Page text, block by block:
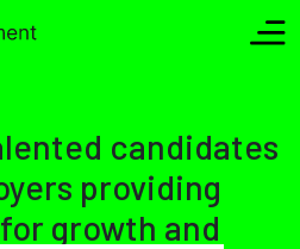
candidates
providing
growth and